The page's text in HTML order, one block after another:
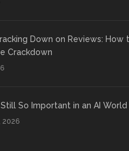
Down on Reviews: How
Crackdown
So Important in an AI World
2026